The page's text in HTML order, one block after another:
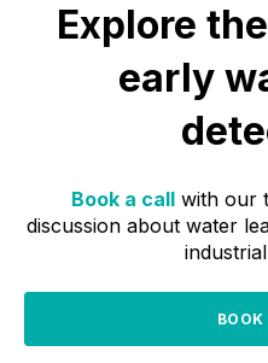
Explore
early
Book a call with our
discussion about water
BOOK